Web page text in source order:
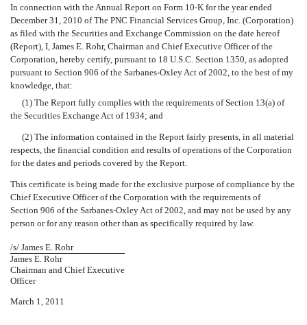
In connection with the Annual Report on Form 10-K for the year ended
December 31, 2010 of The PNC Financial Services Group, Inc. (Corporation)
as filed with the Securities and Exchange Commission on the date hereof
(Report), I, James E. Rohr, Chairman and Chief Executive Officer of the
Corporation, hereby certify, pursuant to 18 U.S.C. Section 1350, as adopted
pursuant to Section 906 of the Sarbanes-Oxley Act of 2002, to the best of my
knowledge, that:
(1) The Report fully complies with the requirements of Section 13(a) of
the Securities Exchange Act of 1934; and
(2) The information contained in the Report fairly presents, in all material
respects, the financial condition and results of operations of the Corporation
for the dates and periods covered by the Report.
This certificate is being made for the exclusive purpose of compliance by the
Chief Executive Officer of the Corporation with the requirements of
Section 906 of the Sarbanes-Oxley Act of 2002, and may not be used by any
person or for any reason other than as specifically required by law.
/s/ James E. Rohr
James E. Rohr
Chairman and Chief Executive
Officer
March 1, 2011